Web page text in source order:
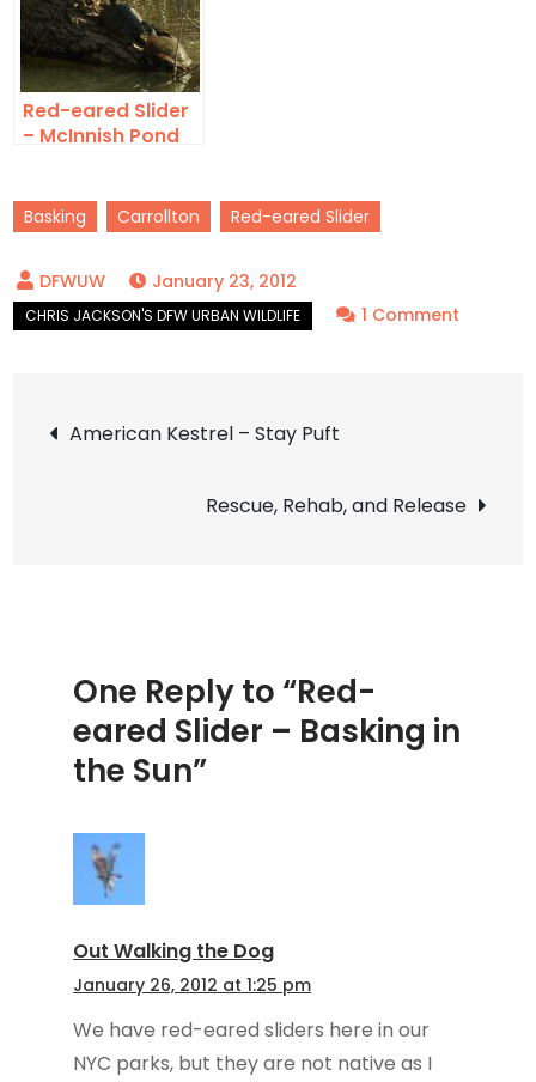
Red-eared Slider
– McInnish Pond
Basking Carrollton Red-eared Slider
January 23, 2012
1 Comment
in
Post
navigation
American Kestrel – Stay Puft
Rescue, Rehab, and Release
One Reply to “Red-
eared Slider – Basking in
the Sun”
Out Walking the Dog
January 26, 2012 at 1:25 pm
We have red-eared sliders here in our
NYC parks, but they are not native as I